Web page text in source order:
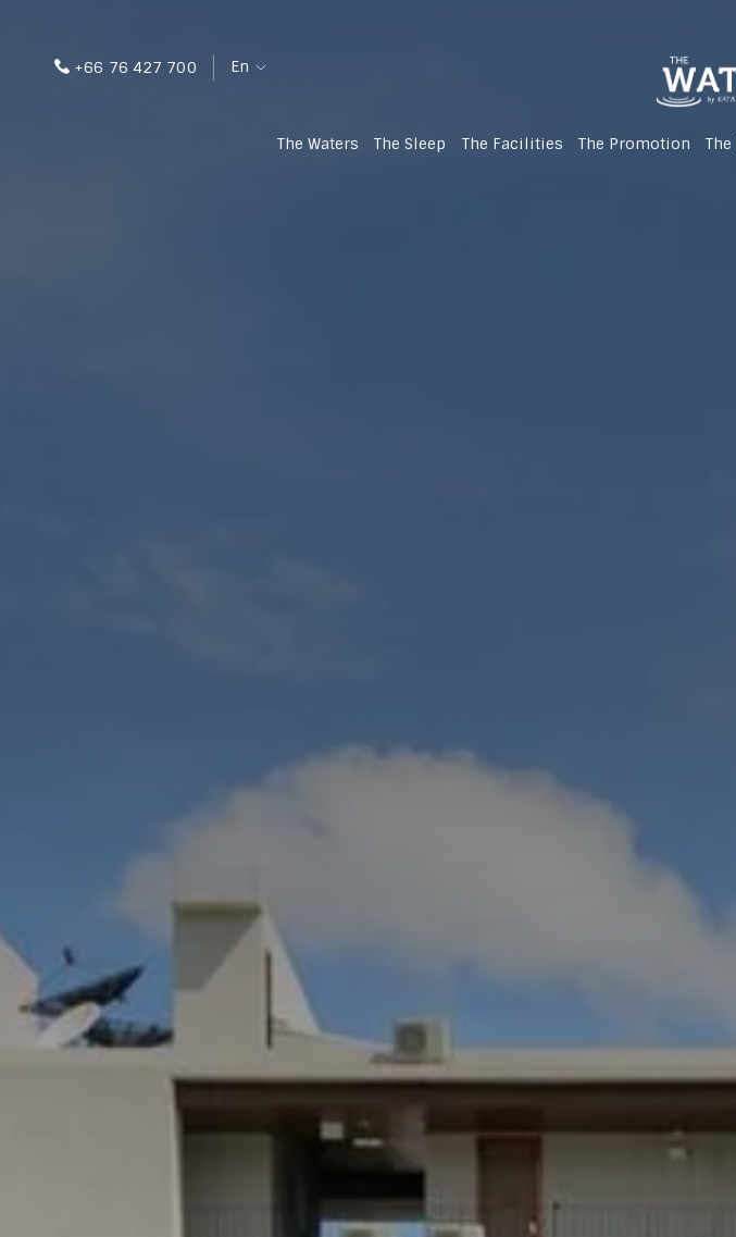
+66 76 427 700 En
The Waters The Sleep The Facilities The Promotion